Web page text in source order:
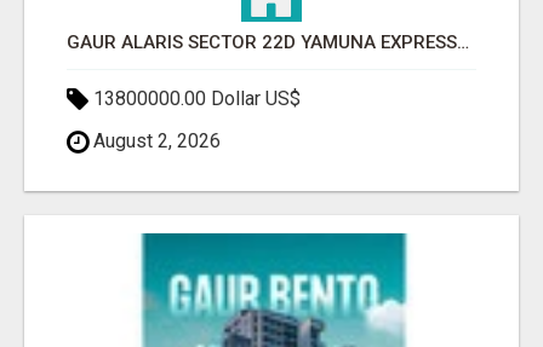
GAUR ALARIS SECTOR 22D YAMUNA EXPRESSWAY
13800000.00 Dollar US$
August 2, 2026